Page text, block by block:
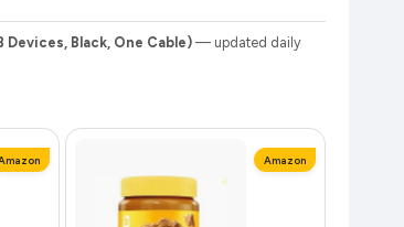
Black, One Cable) — updated daily
Amazon